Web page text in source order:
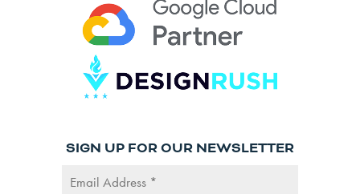
SIGN UP FOR OUR NEWSLETTER